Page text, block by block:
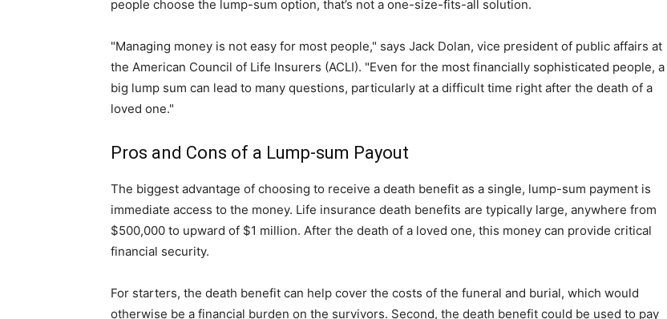
and
people choose the lump-sum option, that’s not a one-size-fits-all solution.
"Managing money is not easy for most people," says Jack Dolan, vice president of public affairs at
the American Council of Life Insurers (ACLI). "Even for the most financially sophisticated people, a
big lump sum can lead to many questions, particularly at a difficult time right after the death of a
loved one."
Pros and Cons of a Lump-sum Payout
The biggest advantage of choosing to receive a death benefit as a single, lump-sum payment is
immediate access to the money. Life insurance death benefits are typically large, anywhere from
$500,000 to upward of $1 million. After the death of a loved one, this money can provide critical
financial security.
For starters, the death benefit can help cover the costs of the funeral and burial, which would
otherwise be a financial burden on the survivors. Second, the death benefit could be used to pay